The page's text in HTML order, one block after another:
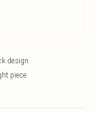
design
piece